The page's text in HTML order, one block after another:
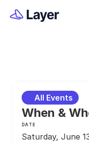
All Events
When &
DATE
Saturday, June